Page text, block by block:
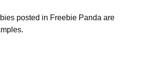
posted in Freebie Panda are